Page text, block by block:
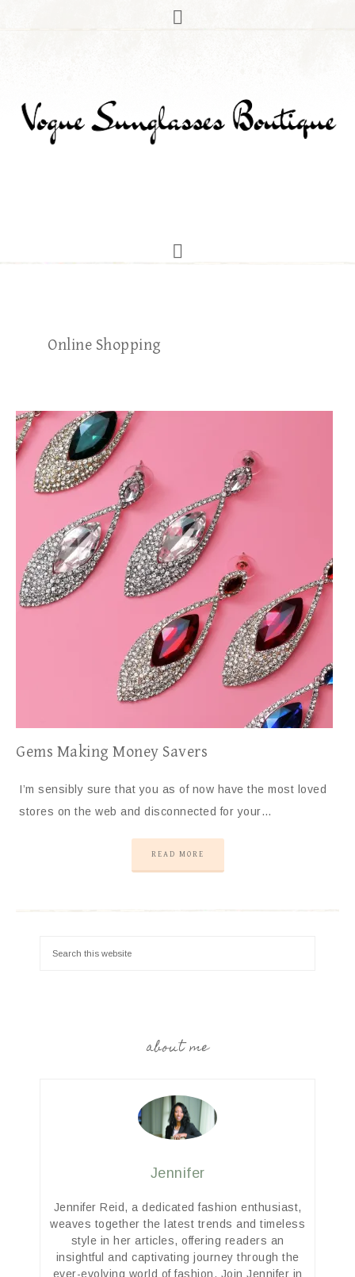
Online Shopping
Gems Making Money Savers
I’m sensibly sure that you as of now have the most loved
stores on the web and disconnected for your…
READ MORE
about me
Jennifer
Jennifer Reid, a dedicated fashion enthusiast,
weaves together the latest trends and timeless
style in her articles, offering readers an
insightful and captivating journey through the
ever-evolving world of fashion. Join Jennifer in